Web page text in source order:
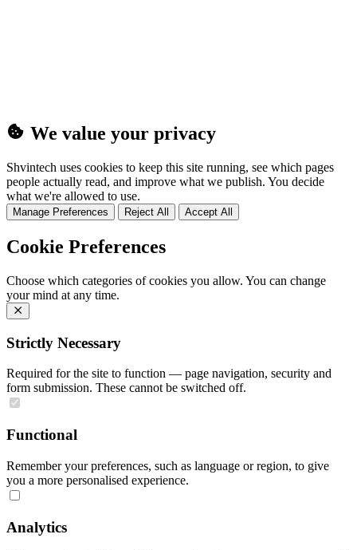
We value your privacy
Shvintech uses cookies to keep this site running, see which pages
people actually read, and improve what we publish. You decide
what we're allowed to use.
Manage Preferences Reject All Accept All
Cookie Preferences
Choose which categories of cookies you allow. You can change
your mind at any time.
Strictly Necessary
Required for the site to function — page navigation, security and
form submission. These cannot be switched off.
Functional
Remember your preferences, such as language or region, to give
you a more personalised experience.
Analytics